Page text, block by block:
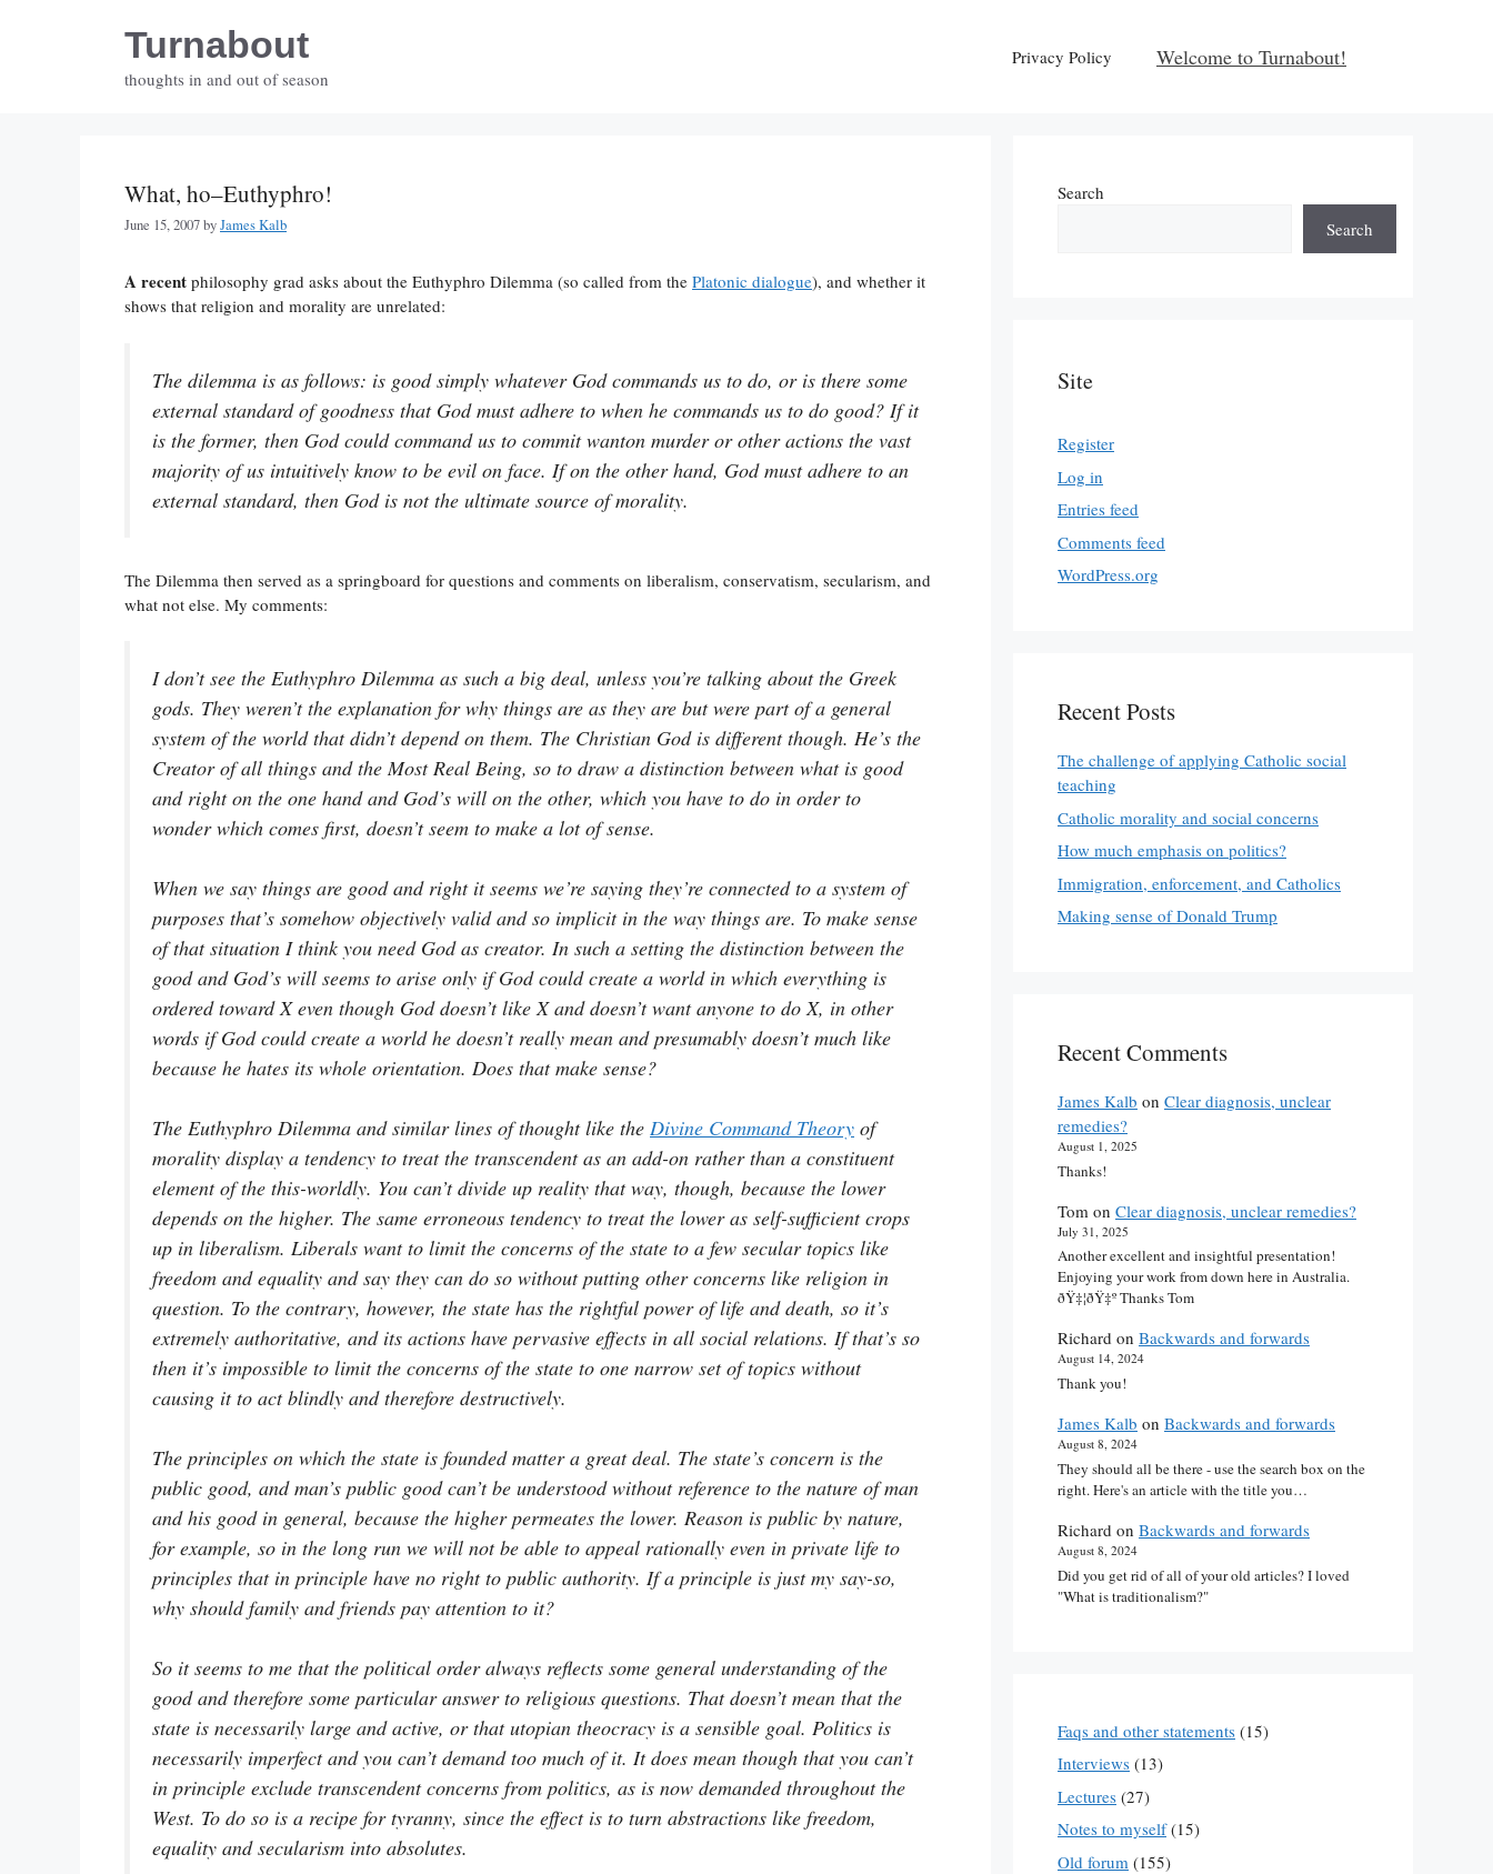
Turnabout
thoughts in and out of season
Privacy Policy Welcome to Turnabout!
What, ho–Euthyphro!
June 15, 2007byJames Kalb
A recent philosophy grad asks about the Euthyphro Dilemma (so called from the Platonic dialogue), and whether it
shows that religion and morality are unrelated:
The dilemma is as follows: is good simply whatever God commands us to do, or is there some
external standard of goodness that God must adhere to when he commands us to do good? If it
is the former, then God could command us to commit wanton murder or other actions the vast
majority of us intuitively know to be evil on face. If on the other hand, God must adhere to an
external standard, then God is not the ultimate source of morality.
The Dilemma then served as a springboard for questions and comments on liberalism, conservatism, secularism, and
what not else. My comments:
I don’t see the Euthyphro Dilemma as such a big deal, unless you’re talking about the Greek
gods. They weren’t the explanation for why things are as they are but were part of a general
system of the world that didn’t depend on them. The Christian God is different though. He’s the
Creator of all things and the Most Real Being, so to draw a distinction between what is good
and right on the one hand and God’s will on the other, which you have to do in order to
wonder which comes first, doesn’t seem to make a lot of sense.
When we say things are good and right it seems we’re saying they’re connected to a system of
purposes that’s somehow objectively valid and so implicit in the way things are. To make sense
of that situation I think you need God as creator. In such a setting the distinction between the
good and God’s will seems to arise only if God could create a world in which everything is
ordered toward X even though God doesn’t like X and doesn’t want anyone to do X, in other
words if God could create a world he doesn’t really mean and presumably doesn’t much like
because he hates its whole orientation. Does that make sense?
The Euthyphro Dilemma and similar lines of thought like the Divine Command Theory of
morality display a tendency to treat the transcendent as an add-on rather than a constituent
element of the this-worldly. You can’t divide up reality that way, though, because the lower
depends on the higher. The same erroneous tendency to treat the lower as self-sufficient crops
up in liberalism. Liberals want to limit the concerns of the state to a few secular topics like
freedom and equality and say they can do so without putting other concerns like religion in
question. To the contrary, however, the state has the rightful power of life and death, so it’s
extremely authoritative, and its actions have pervasive effects in all social relations. If that’s so
then it’s impossible to limit the concerns of the state to one narrow set of topics without
causing it to act blindly and therefore destructively.
The principles on which the state is founded matter a great deal. The state’s concern is the
public good, and man’s public good can’t be understood without reference to the nature of man
and his good in general, because the higher permeates the lower. Reason is public by nature,
for example, so in the long run we will not be able to appeal rationally even in private life to
principles that in principle have no right to public authority. If a principle is just my say-so,
why should family and friends pay attention to it?
So it seems to me that the political order always reflects some general understanding of the
good and therefore some particular answer to religious questions. That doesn’t mean that the
state is necessarily large and active, or that utopian theocracy is a sensible goal. Politics is
necessarily imperfect and you can’t demand too much of it. It does mean though that you can’t
in principle exclude transcendent concerns from politics, as is now demanded throughout the
West. To do so is a recipe for tyranny, since the effect is to turn abstractions like freedom,
equality and secularism into absolutes.
Search
Search
Site
Register
Log in
Entries feed
Comments feed
WordPress.org
Recent Posts
The challenge of applying Catholic social
teaching
Catholic morality and social concerns
How much emphasis on politics?
Immigration, enforcement, and Catholics
Making sense of Donald Trump
Recent Comments
James Kalb on Clear diagnosis, unclear
remedies?
August 1, 2025
Thanks!
Tom on Clear diagnosis, unclear remedies?
July 31, 2025
Another excellent and insightful presentation!
Enjoying your work from down here in Australia.
ðŸ‡¦ðŸ‡º Thanks Tom
Richard on Backwards and forwards
August 14, 2024
Thank you!
James Kalb on Backwards and forwards
August 8, 2024
They should all be there - use the search box on the
right. Here's an article with the title you…
Richard on Backwards and forwards
August 8, 2024
Did you get rid of all of your old articles? I loved
"What is traditionalism?"
Faqs and other statements (15)
Interviews (13)
Lectures (27)
Notes to myself(15)
Old forum (155)